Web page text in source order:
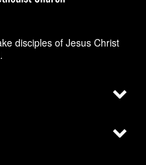
disciples of Jesus Christ